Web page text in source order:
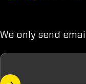
We only send